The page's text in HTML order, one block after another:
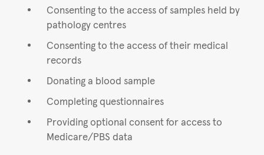
Consenting to the access of samples held by
pathology centres
Consenting to the access of their medical
records
Donating a blood sample
Completing questionnaires
Providing optional consent for access to
Medicare/PBS data